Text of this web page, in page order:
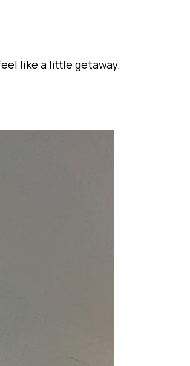
like a little getaway.